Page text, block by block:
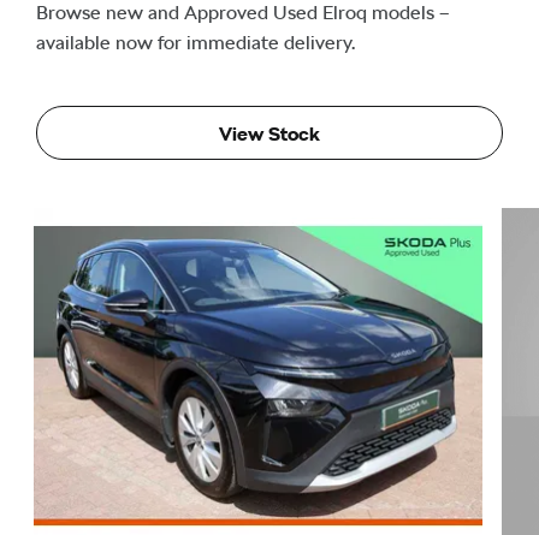
Browse new and Approved Used Elroq models –
available now for immediate delivery.
View Stock